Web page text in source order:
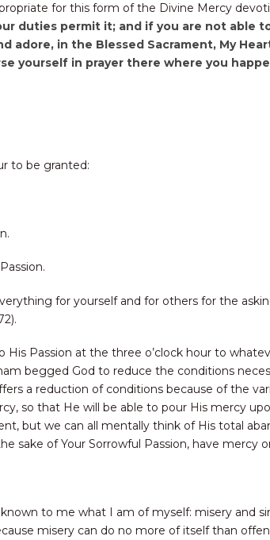
for this form of the Divine Mercy
duties permit it; and if you are not able
in the Blessed Sacrament, My
yourself in prayer there where you
to be granted:
for yourself and for others for the
Passion at the three o’clock hour to
begged God to reduce the conditions
a reduction of conditions because of the
so that He will be able to pour His mercy
but we can all mentally think of His total
sake of Your Sorrowful Passion, have mercy
to me what I am of myself: misery and
misery can do no more of itself than